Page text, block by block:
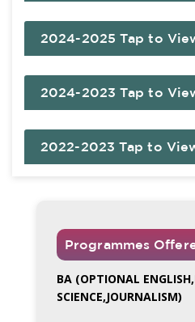
2024-2025 Tap to
2024-2023 Tap to
2022-2023 Tap to
Programmes
BA (OPTIONAL
SCIENCE,JOURNALISM)